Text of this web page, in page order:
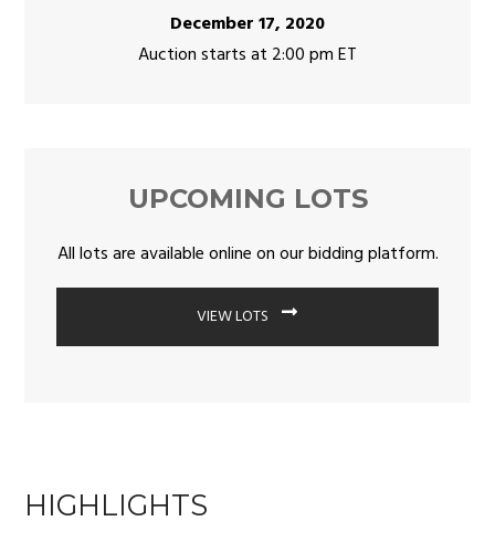
December 17, 2020
Auction starts at 2:00 pm ET
UPCOMING LOTS
All lots are available online on our bidding platform.
VIEW LOTS
HIGHLIGHTS